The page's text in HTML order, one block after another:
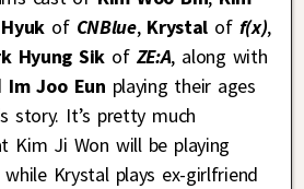
of CNBlue, Krystal of f(x),
Hyung Sik of ZE:A, along with
Im Joo Eun playing their ages
story. It’s pretty much
Kim Ji Won will be playing
while Krystal plays ex-girlfriend